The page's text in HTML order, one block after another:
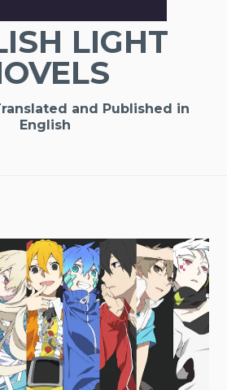
LIGHT
and Published in
English